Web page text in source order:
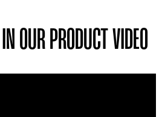
OUR PRODUCT VIDEO